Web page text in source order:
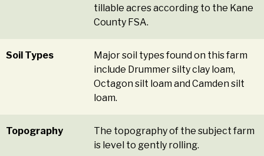
tillable acres according to the Kane
County FSA.
Soil Types
Major soil types found on this farm
include Drummer silty clay loam,
Octagon silt loam and Camden silt
loam.
Topography
The topography of the subject farm
is level to gently rolling.